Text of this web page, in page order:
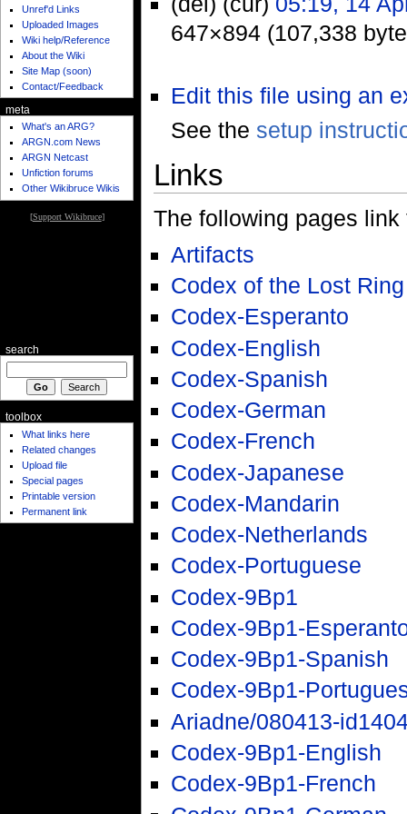
647×894 (107,338
Edit this file using an
See the setup
Links
The following pages link
Artifacts
Codex of the Lost Ring
Codex-Esperanto
Codex-English
Codex-Spanish
Codex-German
Codex-French
Codex-Japanese
Codex-Mandarin
Codex-Netherlands
Codex-Portuguese
Codex-9Bp1
Codex-9Bp1-
Codex-9Bp1-Spanish
Codex-9Bp1-
Ariadne/080413-
Codex-9Bp1-English
Codex-9Bp1-French
Unref'd Links
Uploaded Images
Wiki help/Reference
About the Wiki
Site Map (soon)
Contact/Feedback
meta
What's an ARG?
ARGN.com News
ARGN Netcast
Unfiction forums
Other Wikibruce Wikis
[Support Wikibruce]
search
toolbox
What links here
Related changes
Upload file
Special pages
Printable version
Permanent link